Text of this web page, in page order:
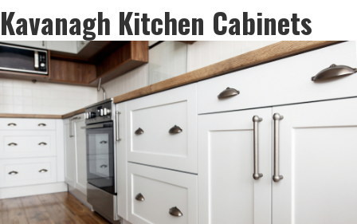
Kavanagh Kitchen Cabinets